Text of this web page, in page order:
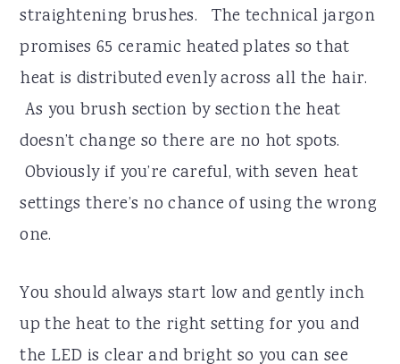
straightening brushes. The technical jargon
promises 65 ceramic heated plates so that
heat is distributed evenly across all the hair.
As you brush section by section the heat
doesn’t change so there are no hot spots.
Obviously if you’re careful, with seven heat
settings there’s no chance of using the wrong
one.
You should always start low and gently inch
up the heat to the right setting for you and
the LED is clear and bright so you can see